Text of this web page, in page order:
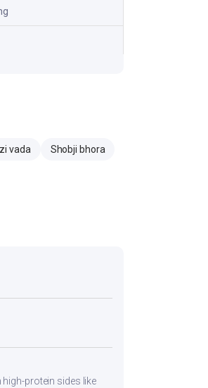
vada Shobji bhora
protein sides like